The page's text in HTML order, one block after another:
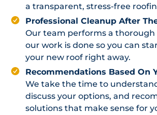
a transparent, stress-free
Professional Cleanup After
Our team performs a thorough
our work is done so you can
your new roof right away.
Recommendations Based On
We take the time to
discuss your options, and
solutions that make sense for